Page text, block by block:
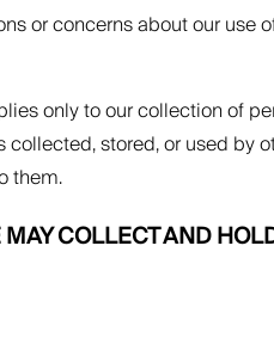
or concerns about our use
only to our collection of
collected, stored, or used by
them.
COLLECT AND